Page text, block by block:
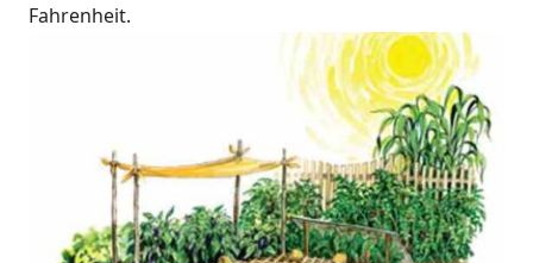
Fahrenheit.